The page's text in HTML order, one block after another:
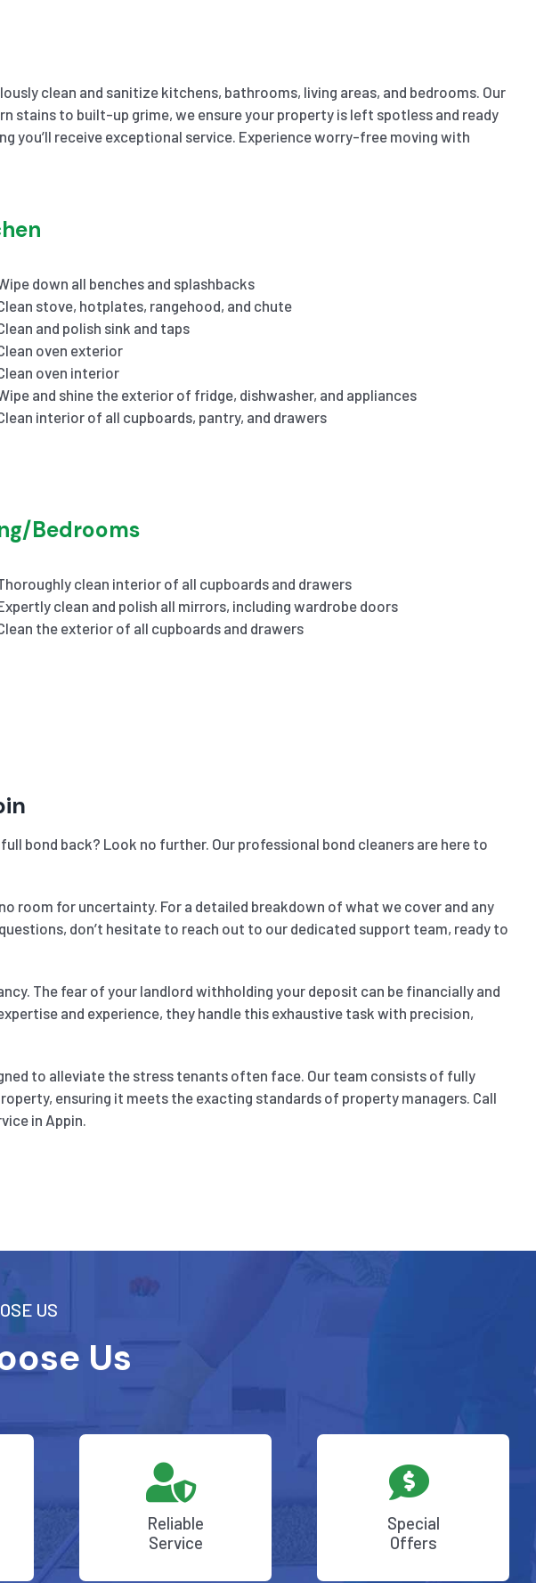
clean and sanitize kitchens, bathrooms, living areas, and bedrooms. Our
to built-up grime, we ensure your property is left spotless and ready
you’ll receive exceptional service. Experience worry-free moving with
down all benches and splashbacks
stove, hotplates, rangehood, and chute
and polish sink and taps
oven exterior
oven interior
and shine the exterior of fridge, dishwasher, and appliances
interior of all cupboards, pantry, and drawers
Bedrooms
clean interior of all cupboards and drawers
clean and polish all mirrors, including wardrobe doors
the exterior of all cupboards and drawers
bond back? Look no further. Our professional bond cleaners are here to
room for uncertainty. For a detailed breakdown of what we cover and any
don’t hesitate to reach out to our dedicated support team, ready to
The fear of your landlord withholding your deposit can be financially and
and experience, they handle this exhaustive task with precision,
to alleviate the stress tenants often face. Our team consists of fully
ensuring it meets the exacting standards of property managers. Call
in Appin.
US
Us
Reliable
Service
Special
Offers